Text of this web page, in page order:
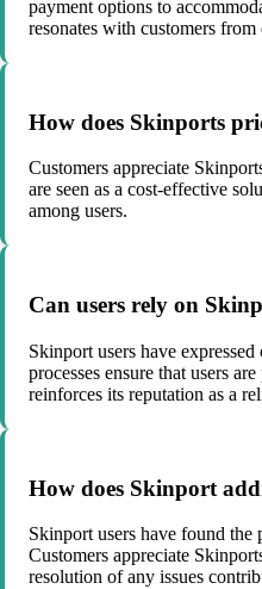
payment options to
resonates with customers
How does Skinports
Customers appreciate
are seen as a cost-effective
among users.
Can users rely on
Skinport users have
processes ensure that users
reinforces its reputation as a
How does Skinport
Skinport users have found
Customers appreciate
resolution of any issues